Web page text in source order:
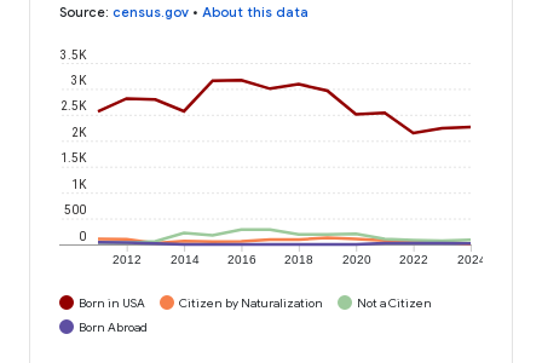
Source: census.gov • About this data
2012 2014 2016 2018 2020 2022 2024
0
500
1K
1.5K
2K
2.5K
3K
3.5K
Born in USA Citizen by Naturalization
Not a Citizen
Born Abroad